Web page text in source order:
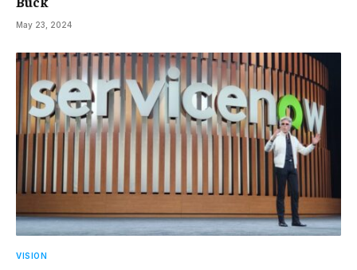
May 23, 2024
VISION